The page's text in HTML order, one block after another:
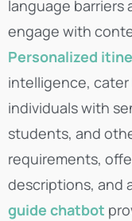
language barriers
engage with
Personalized
intelligence,
individuals with
students, and
requirements,
descriptions, and
guide chatbot